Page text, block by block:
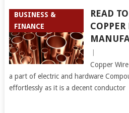
BUSINESS &
FINANCE
READ
Copper
a part of electric and hardware
effortlessly as it is a decent conductor